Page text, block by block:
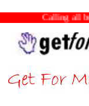
Calling all